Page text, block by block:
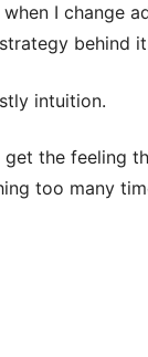
I change
behind
intuition.
get the feeling
too many